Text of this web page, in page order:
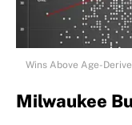
Wins Above Age-
Milwaukee